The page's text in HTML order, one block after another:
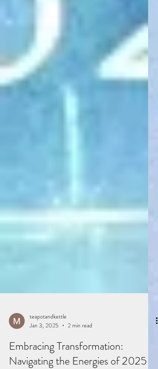
teapotandkettle
Jan 3, 2025
2 min read